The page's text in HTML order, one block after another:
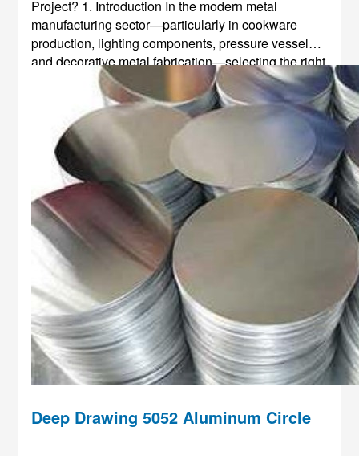
Project? 1. Introduction In the modern metal
manufacturing sector—particularly in cookware
production, lighting components, pressure vessels,
and decorative metal fabrication—selecting the right
aluminum disc alloy directly determines finished
product quality, processing yield, product lifespan,
and overall production cost ...
Deep Drawing 5052 Aluminum Circle